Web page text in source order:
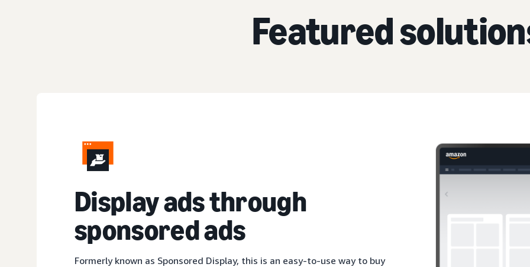
Featured
Display ads through
sponsored ads
Formerly known as Sponsored Display, this is an easy-to-use way to buy